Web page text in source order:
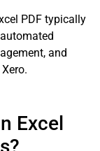
PDF typically
and
Excel